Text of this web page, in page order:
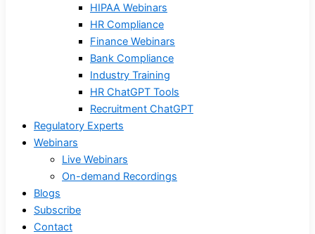
HIPAA Webinars
HR Compliance
Finance Webinars
Bank Compliance
Industry Training
HR ChatGPT Tools
Recruitment ChatGPT
Regulatory Experts
Webinars
Live Webinars
On-demand Recordings
Blogs
Subscribe
Contact